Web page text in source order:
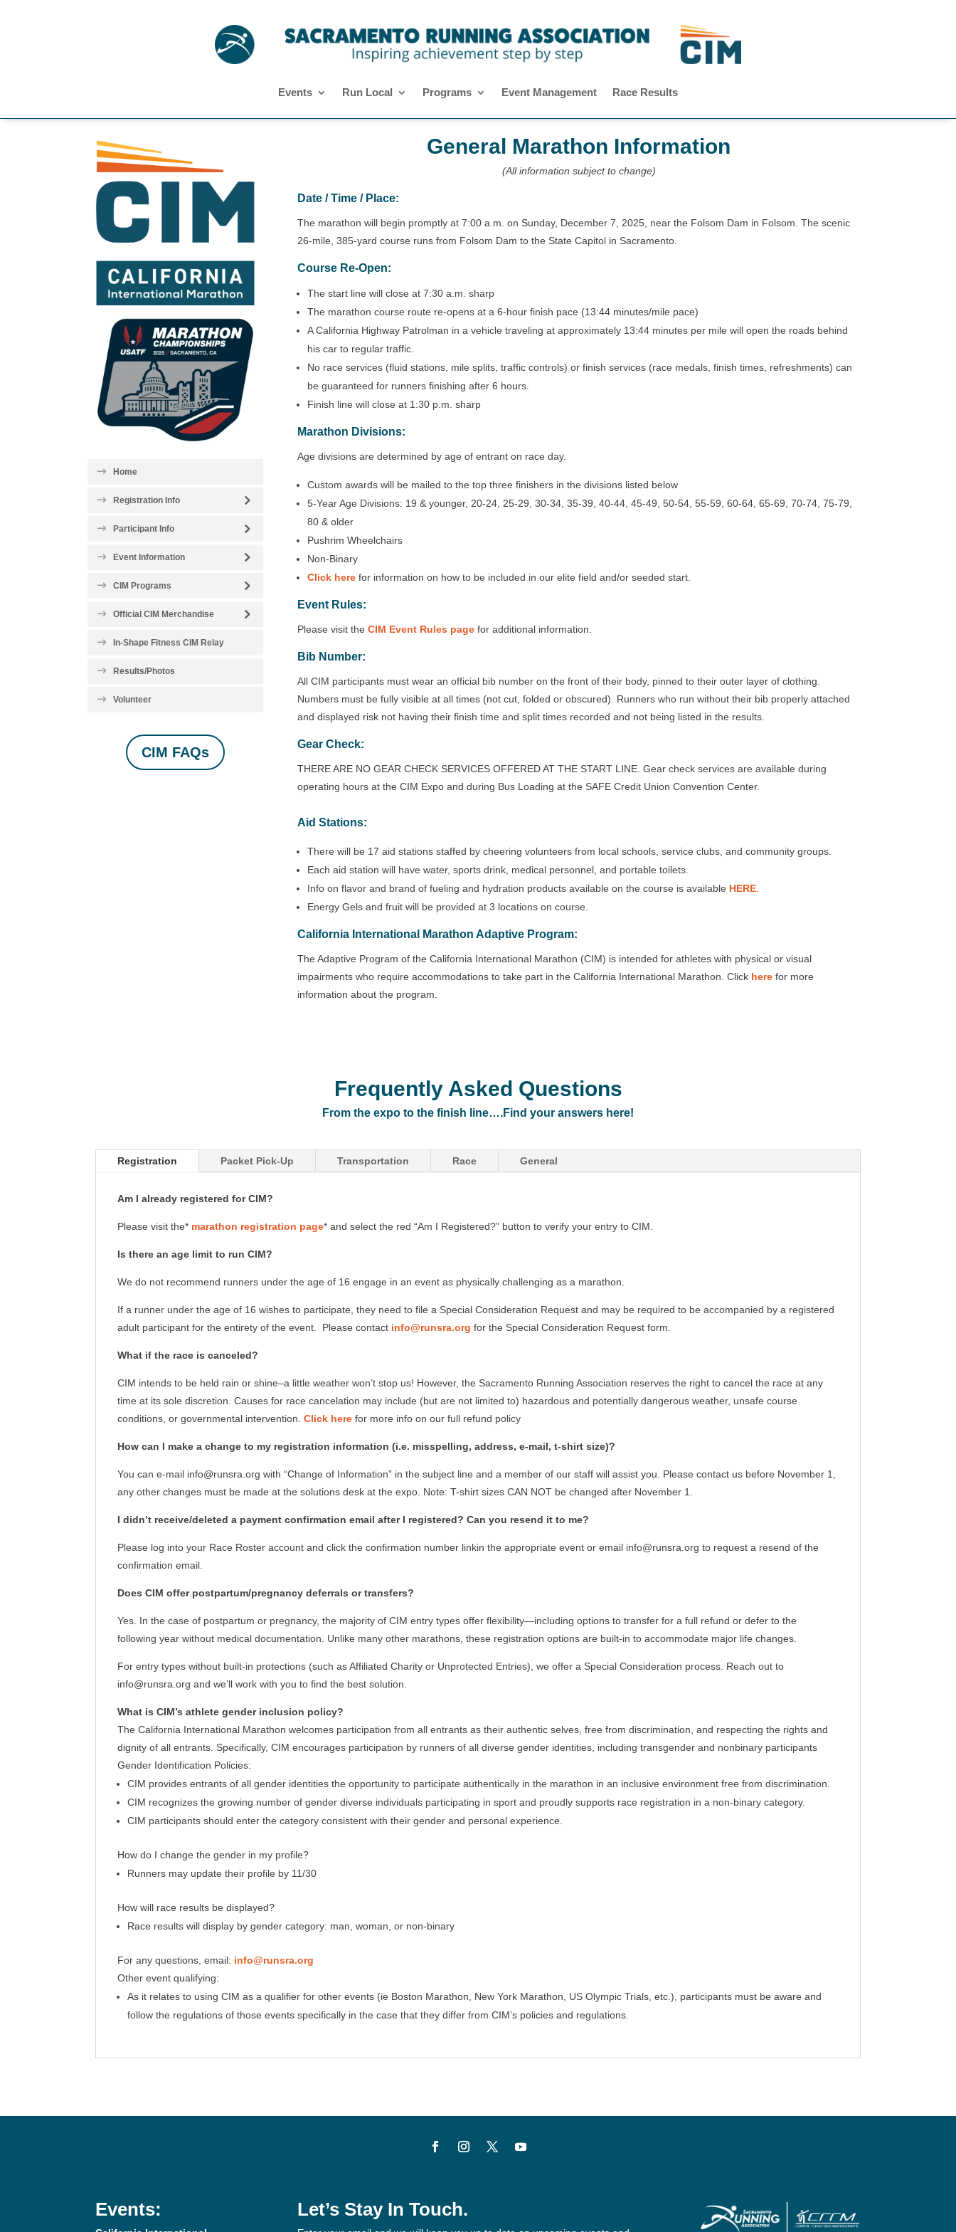
Events Run Local Programs Event Management Race Results
Home
Registration Info
Participant Info
Event Information
CIM Programs
Official CIM Merchandise
In-Shape Fitness CIM Relay
Results/Photos
Volunteer
CIM FAQs
General Marathon Information
(All information subject to change)
Date / Time / Place:
The marathon will begin promptly at 7:00 a.m. on Sunday, December 7, 2025, near the Folsom Dam in Folsom. The scenic
26-mile, 385-yard course runs from Folsom Dam to the State Capitol in Sacramento.
Course Re-Open:
The start line will close at 7:30 a.m. sharp
The marathon course route re-opens at a 6-hour finish pace (13:44 minutes/mile pace)
A California Highway Patrolman in a vehicle traveling at approximately 13:44 minutes per mile will open the roads behind
his car to regular traffic.
No race services (fluid stations, mile splits, traffic controls) or finish services (race medals, finish times, refreshments) can
be guaranteed for runners finishing after 6 hours.
Finish line will close at 1:30 p.m. sharp
Marathon Divisions:
Age divisions are determined by age of entrant on race day.
Custom awards will be mailed to the top three finishers in the divisions listed below
5-Year Age Divisions: 19 & younger, 20-24, 25-29, 30-34, 35-39, 40-44, 45-49, 50-54, 55-59, 60-64, 65-69, 70-74, 75-79,
80 & older
Pushrim Wheelchairs
Non-Binary
Click herefor information on how to be included in our elite field and/or seeded start.
Event Rules:
Please visit the CIM Event Rules pagefor additional information.
Bib Number:
All CIM participants must wear an official bib number on the front of their body, pinned to their outer layer of clothing.
Numbers must be fully visible at all times (not cut, folded or obscured). Runners who run without their bib properly attached
and displayed risk not having their finish time and split times recorded and not being listed in the results.
Gear Check:
THERE ARE NO GEAR CHECK SERVICES OFFERED AT THE START LINE. Gear check services are available during
operating hours at the CIM Expo and during Bus Loading at the SAFE Credit Union Convention Center.
Aid Stations:
There will be 17 aid stations staffed by cheering volunteers from local schools, service clubs, and community groups.
Each aid station will have water, sports drink, medical personnel, and portable toilets.
Info on flavor and brand of fueling and hydration products available on the course is availableHERE.
Energy Gels and fruit will be provided at 3 locations on course.
California International Marathon Adaptive Program:
The Adaptive Program of the California International Marathon (CIM) is intended for athletes with physical or visual
impairments who require accommodations to take part in the California International Marathon. Click herefor more
information about the program.
Frequently Asked Questions
From the expo to the finish line….Find your answers here!
Registration Packet Pick-Up Transportation Race General
Am I already registered for CIM?
Please visit the* marathon registration page* and select the red “Am I Registered?” button to verify your entry to CIM.
Is there an age limit to run CIM?
We do not recommend runners under the age of 16 engage in an event as physically challenging as a marathon.
If a runner under the age of 16 wishes to participate, they need to file a Special Consideration Request and may be required to be accompanied by a registered
adult participant for the entirety of the event. Please contact info@runsra.org for the Special Consideration Request form.
What if the race is canceled?
CIM intends to be held rain or shine–a little weather won’t stop us! However, the Sacramento Running Association reserves the right to cancel the race at any
time at its sole discretion. Causes for race cancelation may include (but are not limited to) hazardous and potentially dangerous weather, unsafe course
conditions, or governmental intervention.Click here for more info on our full refund policy
How can I make a change to my registration information (i.e. misspelling, address, e-mail, t-shirt size)?
You can e-mail info@runsra.org with “Change of Information” in the subject line and a member of our staff will assist you. Please contact us before November 1,
any other changes must be made at the solutions desk at the expo. Note: T-shirt sizes CAN NOT be changed after November 1.
I didn’t receive/deleted a payment confirmation email after I registered? Can you resend it to me?
Please log into your Race Roster account and click the confirmation number linkin the appropriate event or email info@runsra.org to request a resend of the
confirmation email.
Does CIM offer postpartum/pregnancy deferrals or transfers?
Yes. In the case of postpartum or pregnancy, the majority of CIM entry types offer flexibility—including options to transfer for a full refund or defer to the
following year without medical documentation. Unlike many other marathons, these registration options are built-in to accommodate major life changes.
For entry types without built-in protections (such as Affiliated Charity or Unprotected Entries), we offer a Special Consideration process. Reach out to
info@runsra.org and we’ll work with you to find the best solution.
What is CIM’s athlete gender inclusion policy?
The California International Marathon welcomes participation from all entrants as their authentic selves, free from discrimination, and respecting the rights and
dignity of all entrants. Specifically, CIM encourages participation by runners of all diverse gender identities, including transgender and nonbinary participants
Gender Identification Policies:
CIM provides entrants of all gender identities the opportunity to participate authentically in the marathon in an inclusive environment free from discrimination.
CIM recognizes the growing number of gender diverse individuals participating in sport and proudly supports race registration in a non-binary category.
CIM participants should enter the category consistent with their gender and personal experience.
How do I change the gender in my profile?
Runners may update their profile by 11/30
How will race results be displayed?
Race results will display by gender category: man, woman, or non-binary
For any questions, email: info@runsra.org
Other event qualifying:
As it relates to using CIM as a qualifier for other events (ie Boston Marathon, New York Marathon, US Olympic Trials, etc.), participants must be aware and
follow the regulations of those events specifically in the case that they differ from CIM’s policies and regulations.
Events: Let’s Stay In Touch.